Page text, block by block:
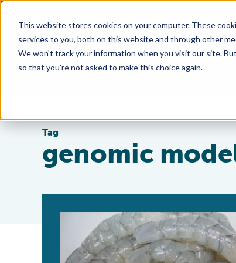
This website stores cookies on your computer. These
services to you, both on this website and through other
We won't track your information when you visit our site.
so that you're not asked to make this choice again.
Tag
genomic